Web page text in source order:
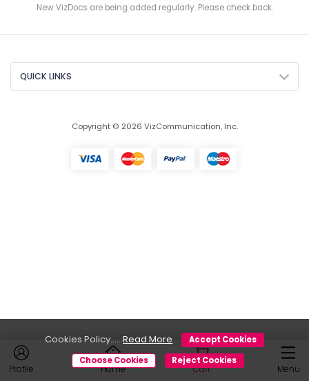
Profile Home Cart Menu
New VizDocs are being added regularly. Please check back.
QUICK LINKS
Copyright © 2026 VizCommunication, Inc.
Cookies Policy.....Read More
Accept Cookies
Choose Cookies
Reject Cookies